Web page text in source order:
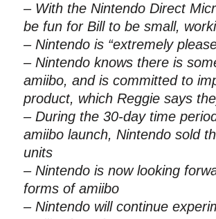
– With the Nintendo Direct
be fun for Bill to be small,
– Nintendo is “extremely
– Nintendo knows there is
amiibo, and is committed to
product, which Reggie says
– During the 30-day time
amiibo launch, Nintendo sold
units
– Nintendo is now looking
forms of amiibo
– Nintendo will continue